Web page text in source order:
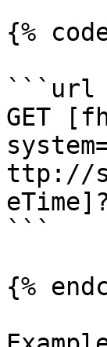
{%
```url
GET
ttp://
```
{%